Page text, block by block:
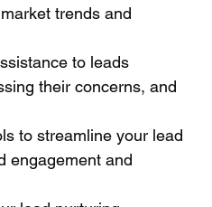
trends and
to leads
their concerns, and
to streamline your lead
engagement and